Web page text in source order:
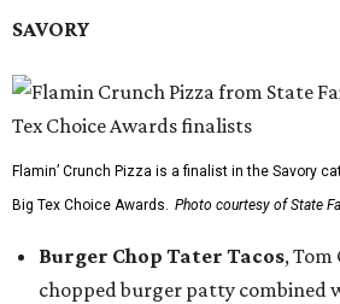
SAVORY
Flamin’ Crunch Pizza is a finalist in the Savory
Big Tex Choice Awards. Photo courtesy of State
Burger Chop Tater Tacos, Tom
chopped burger patty combined